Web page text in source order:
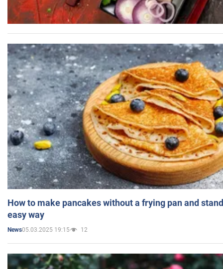
How to make pancakes without a frying pan and
easy way
News05.03.2025 19:15 12